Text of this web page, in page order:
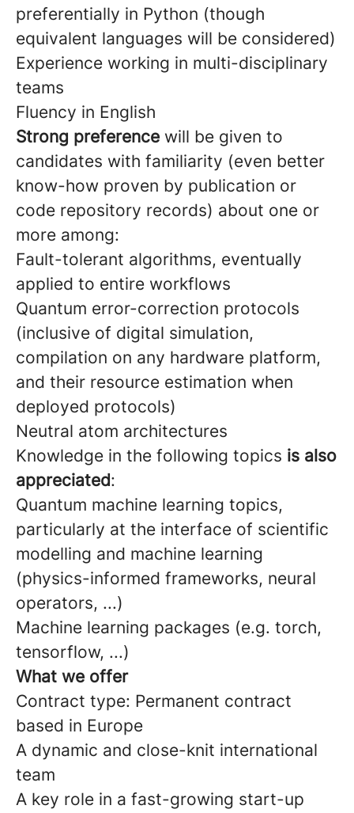
preferentially in Python (though
equivalent languages will be considered)
Experience working in multi-disciplinary
teams
Fluency in English
Strong preference will be given to
candidates with familiarity (even better
know-how proven by publication or
code repository records) about one or
more among:
Fault-tolerant algorithms, eventually
applied to entire workflows
Quantum error-correction protocols
(inclusive of digital simulation,
compilation on any hardware platform,
and their resource estimation when
deployed protocols)
Neutral atom architectures
Knowledge in the following topics is also
appreciated:
Quantum machine learning topics,
particularly at the interface of scientific
modelling and machine learning
(physics-informed frameworks, neural
operators, ...)
Machine learning packages (e.g. torch,
tensorflow, ...)
What we offer
Contract type: Permanent contract
based in Europe
A dynamic and close-knit international
team
A key role in a fast-growing start-up